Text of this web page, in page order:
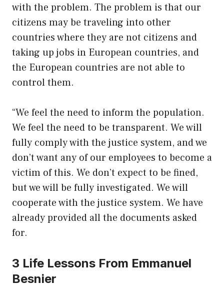
with the problem. The problem is that our
citizens may be traveling into other
countries where they are not citizens and
taking up jobs in European countries, and
the European countries are not able to
control them.
“We feel the need to inform the population.
We feel the need to be transparent. We will
fully comply with the justice system, and we
don’t want any of our employees to become a
victim of this. We don’t expect to be fined,
but we will be fully investigated. We will
cooperate with the justice system. We have
already provided all the documents asked
for.
3 Life Lessons From Emmanuel
Besnier